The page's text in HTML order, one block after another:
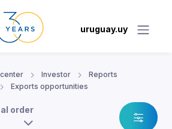
uruguay.uy
Investor
Reports
Exports opportunities
order